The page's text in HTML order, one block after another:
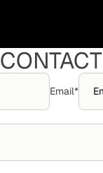
CONTACT
Email*